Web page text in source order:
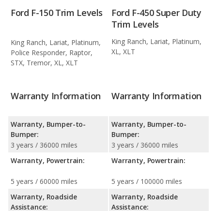
Ford F-150 Trim Levels
King Ranch, Lariat, Platinum,
Police Responder, Raptor,
STX, Tremor, XL, XLT
Ford F-450 Super Duty
Trim Levels
King Ranch, Lariat, Platinum,
XL, XLT
Warranty Information
Warranty, Bumper-to-
Bumper:
3 years / 36000 miles
Warranty, Powertrain:
5 years / 60000 miles
Warranty, Roadside
Assistance:
Warranty Information
Warranty, Bumper-to-
Bumper:
3 years / 36000 miles
Warranty, Powertrain:
5 years / 100000 miles
Warranty, Roadside
Assistance: